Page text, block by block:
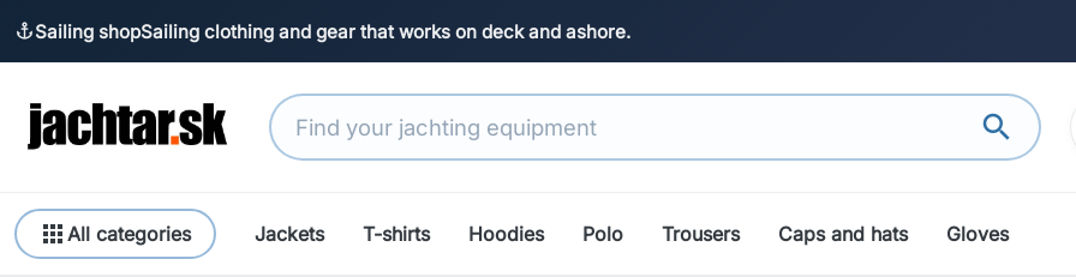
anchorSailing shopSailing clothing and gear that works on deck and ashore.
search
appsAll categories Jackets T-shirts Hoodies Polo Trousers Caps and hats Gloves